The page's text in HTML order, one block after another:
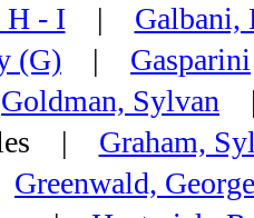
H - I| Galbani,
(G) | Gasparini
Goldman, Sylvan
| Graham,
Greenwald, George